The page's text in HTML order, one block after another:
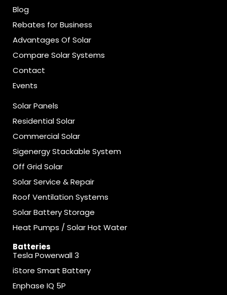
Blog
Rebates for Business
Advantages Of Solar
Compare Solar Systems
Contact
Events
Solar Panels
Residential Solar
Commercial Solar
Sigenergy Stackable System
Off Grid Solar
Solar Service & Repair
Roof Ventilation Systems
Solar Battery Storage
Heat Pumps / Solar Hot Water
Batteries
Tesla Powerwall 3
iStore Smart Battery
Enphase IQ 5P